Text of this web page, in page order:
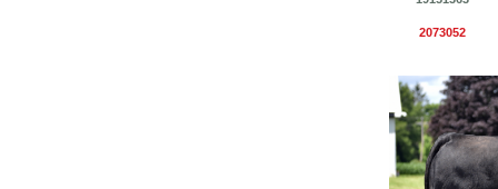
2073052